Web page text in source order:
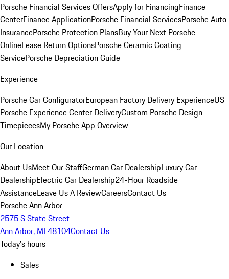
Porsche Financial Services OffersApply for FinancingFinance
CenterFinance ApplicationPorsche Financial ServicesPorsche Auto
InsurancePorsche Protection PlansBuy Your Next Porsche
OnlineLease Return OptionsPorsche Ceramic Coating
ServicePorsche Depreciation Guide
Experience
Porsche Car ConfiguratorEuropean Factory Delivery ExperienceUS
Porsche Experience Center DeliveryCustom Porsche Design
TimepiecesMy Porsche App Overview
Our Location
About UsMeet Our StaffGerman Car DealershipLuxury Car
DealershipElectric Car Dealership24-Hour Roadside
AssistanceLeave Us A ReviewCareersContact Us
Porsche Ann Arbor
2575 S State Street
Ann Arbor, MI 48104Contact Us
Today's hours
Sales